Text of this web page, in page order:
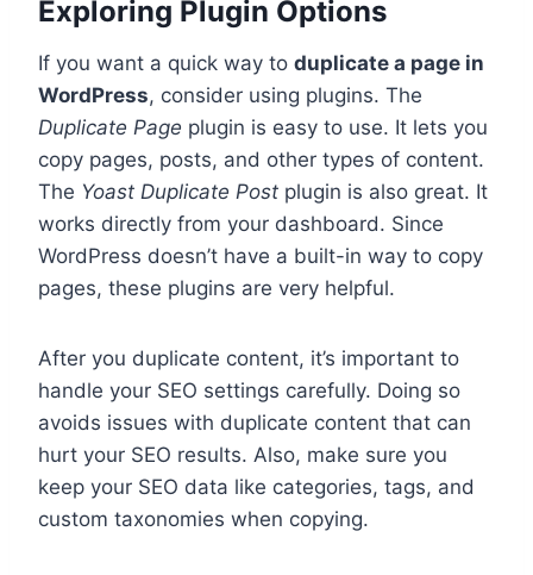
Exploring Plugin Options
If you want a quick way to duplicate a page in
WordPress, consider using plugins. The
Duplicate Page plugin is easy to use. It lets you
copy pages, posts, and other types of content.
The Yoast Duplicate Post plugin is also great. It
works directly from your dashboard. Since
WordPress doesn’t have a built-in way to copy
pages, these plugins are very helpful.
After you duplicate content, it’s important to
handle your SEO settings carefully. Doing so
avoids issues with duplicate content that can
hurt your SEO results. Also, make sure you
keep your SEO data like categories, tags, and
custom taxonomies when copying.